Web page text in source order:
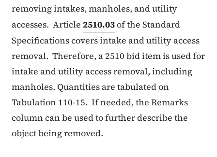
removing intakes, manholes, and utility
accesses. Article 2510.03of the Standard
Specifications covers intake and utility access
removal. Therefore, a 2510 bid item is used for
intake and utility access removal, including
manholes. Quantities are tabulated on
Tabulation 110-15. If needed, the Remarks
column can be used to further describe the
object being removed.